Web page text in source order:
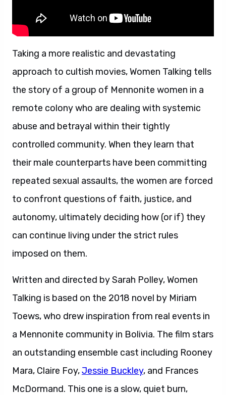
Taking a more realistic and devastating
approach to cultish movies, Women Talking tells
the story of a group of Mennonite women in a
remote colony who are dealing with systemic
abuse and betrayal within their tightly
controlled community. When they learn that
their male counterparts have been committing
repeated sexual assaults, the women are forced
to confront questions of faith, justice, and
autonomy, ultimately deciding how (or if) they
can continue living under the strict rules
imposed on them.
Written and directed by Sarah Polley, Women
Talking is based on the 2018 novel by Miriam
Toews, who drew inspiration from real events in
a Mennonite community in Bolivia. The film stars
an outstanding ensemble cast including Rooney
Mara, Claire Foy,Jessie Buckley, and Frances
McDormand. This one is a slow, quiet burn,